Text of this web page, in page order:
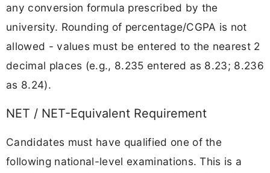
any conversion formula prescribed by the
university. Rounding of percentage/CGPA is not
allowed - values must be entered to the nearest 2
decimal places (e.g., 8.235 entered as 8.23; 8.236
as 8.24).
NET / NET-Equivalent Requirement
Candidates must have qualified one of the
following national-level examinations. This is a